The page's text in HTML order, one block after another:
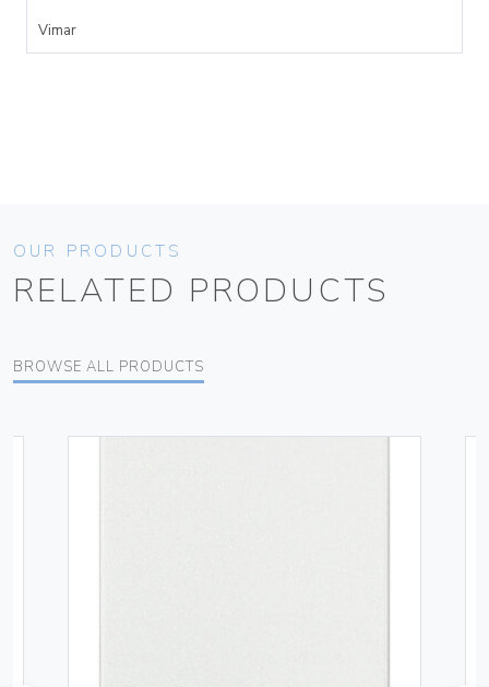
Vimar
OUR PRODUCTS
RELATED PRODUCTS
BROWSE ALL PRODUCTS